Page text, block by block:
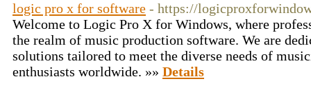
logic pro x for software - https://
Welcome to Logic Pro X for Windows, where
the realm of music production software. We are
solutions tailored to meet the diverse needs of
enthusiasts worldwide. »» Details